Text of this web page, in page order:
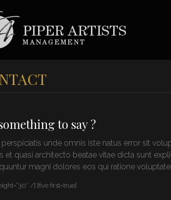
to say ?
perspiciatis unde omnis iste natus error sit
et quasi architecto beatae vitae dicta sunt
magni dolores eos qui ratione
/] [five first=true]